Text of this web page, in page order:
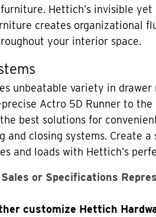
Hettich’s invisible yet
creates organizational
your interior space.
unbeatable variety in drawer
Actro 5D Runner to the
best solutions for
and closing systems. Create a
and loads with Hettich’s
or Specifications
customize Hettich